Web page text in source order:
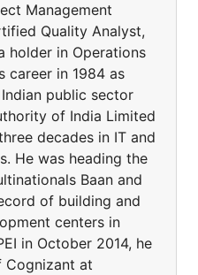
Management
Quality Analyst,
holder in Operations
career in 1984 as
public sector
of India Limited
decades in IT and
He was heading the
Baan and
of building and
centers in
in October 2014, he
Cognizant at